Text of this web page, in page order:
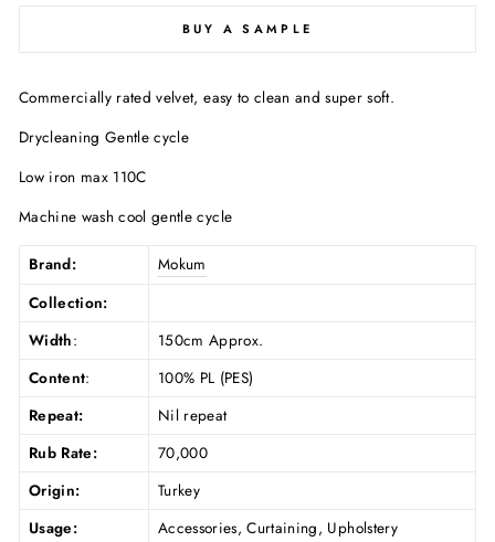
BUY A SAMPLE
Commercially rated velvet, easy to clean and super soft.
Drycleaning Gentle cycle
Low iron max 110C
Machine wash cool gentle cycle
Brand:
Mokum
Collection:
Width:
150cm Approx.
Content:
100% PL (PES)
Repeat:
Nil repeat
Rub Rate:
70,000
Origin:
Turkey
Usage:
Accessories, Curtaining, Upholstery